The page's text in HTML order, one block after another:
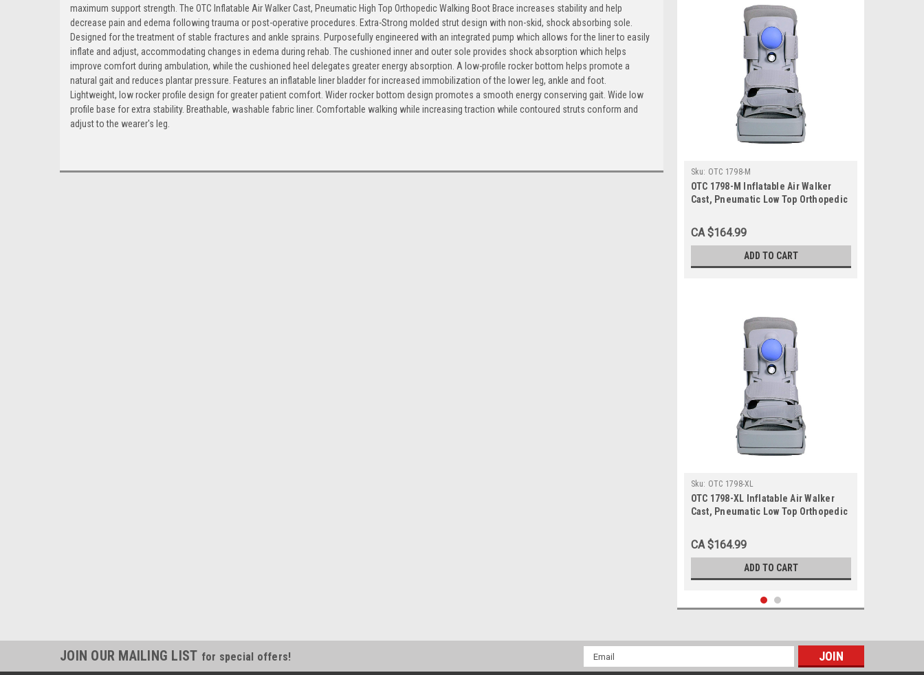
maximum support strength. The OTC Inflatable Air Walker Cast, Pneumatic High Top Orthopedic Walking Boot Brace increases stability and help
decrease pain and edema following trauma or post-operative procedures. Extra-Strong molded strut design with non-skid, shock absorbing sole.
Designed for the treatment of stable fractures and ankle sprains. Purposefully engineered with an integrated pump which allows for the liner to easily
inflate and adjust, accommodating changes in edema during rehab. The cushioned inner and outer sole provides shock absorption which helps
improve comfort during ambulation, while the cushioned heel delegates greater energy absorption. A low-profile rocker bottom helps promote a
natural gait and reduces plantar pressure. Features an inflatable liner bladder for increased immobilization of the lower leg, ankle and foot.
Lightweight, low rocker profile design for greater patient comfort. Wider rocker bottom design promotes a smooth energy conserving gait. Wide low
profile base for extra stability. Breathable, washable fabric liner. Comfortable walking while increasing traction while contoured struts conform and
adjust to the wearer's leg.
Sku: OTC 1798-M
OTC 1798-M Inflatable Air Walker
Cast, Pneumatic Low Top Orthopedic
CA $164.99
ADD TO CART
Sku: OTC 1798-XL
OTC 1798-XL Inflatable Air Walker
Cast, Pneumatic Low Top Orthopedic
CA $164.99
ADD TO CART
JOIN OUR MAILING LIST for special offers!
Email
Address